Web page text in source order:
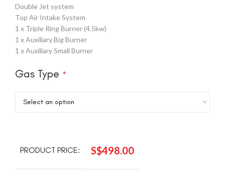
Double Jet system
Top Air Intake System
1 x Triple Ring Burner (4.5kw)
1 x Auxiliary Big Burner
1 x Auxiliary Small Burner
Gas Type *
PRODUCT PRICE: S$498.00